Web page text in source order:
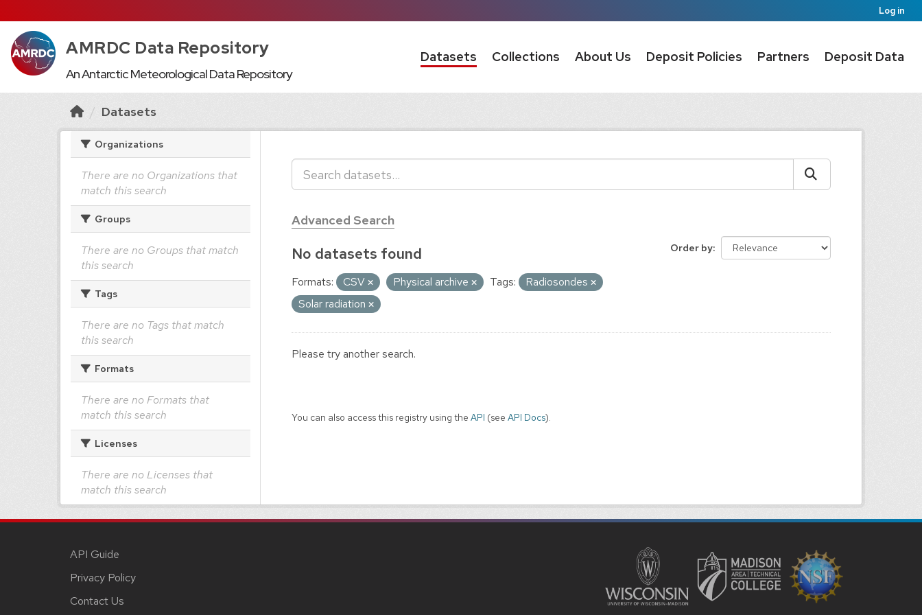
Log in
AMRDC Data Repository
An Antarctic Meteorological Data Repository
Datasets Collections About Us Deposit Policies Partners Deposit Data
Datasets
Organizations
There are no Organizations that
match this search
Groups
There are no Groups that match
this search
Tags
There are no Tags that match
this search
Formats
There are no Formats that
match this search
Licenses
There are no Licenses that
match this search
Advanced Search
Order by
No datasets found
Formats: CSV Physical archive Tags:
Radiosondes
Solar radiation
Please try another search.
You can also access this registry using the API (see API Docs).
API Guide
Privacy Policy
Contact Us